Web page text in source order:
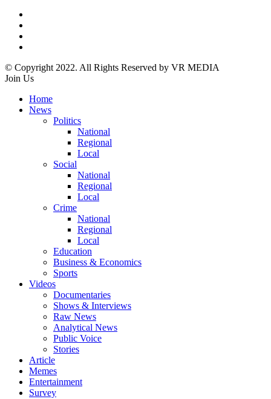
© Copyright 2022. All Rights Reserved by VR MEDIA
Join Us
Home
News
Politics
National
Regional
Local
Social
National
Regional
Local
Crime
National
Regional
Local
Education
Business & Economics
Sports
Videos
Documentaries
Shows & Interviews
Raw News
Analytical News
Public Voice
Stories
Article
Memes
Entertainment
Survey